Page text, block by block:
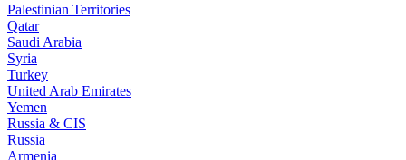
Palestinian Territories
Qatar
Saudi Arabia
Syria
Turkey
United Arab Emirates
Yemen
Russia & CIS
Russia
Armenia